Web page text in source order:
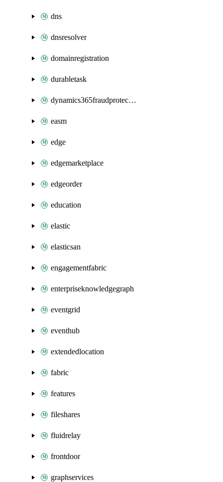
dns
dnsresolver
domainregistration
durabletask
dynamics365fraudprotection
easm
edge
edgemarketplace
edgeorder
education
elastic
elasticsan
engagementfabric
enterpriseknowledgegraph
eventgrid
eventhub
extendedlocation
fabric
features
fileshares
fluidrelay
frontdoor
graphservices